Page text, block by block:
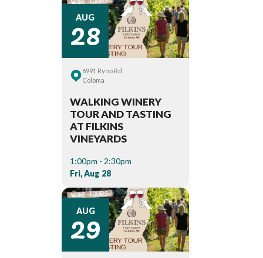
AUG
28
6991 Ryno Rd
Coloma
WALKING WINERY
TOUR AND TASTING
AT FILKINS
VINEYARDS
1:00pm - 2:30pm
Fri, Aug 28
AUG
29